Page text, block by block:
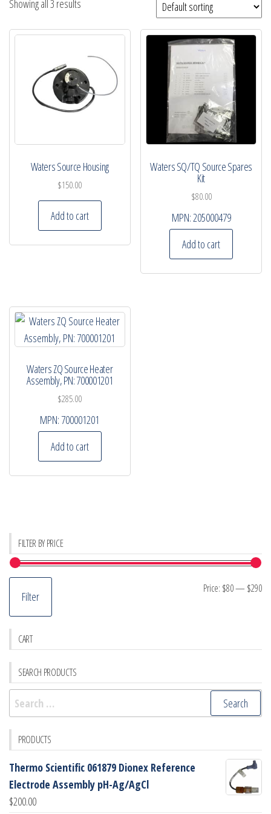
Showing all 3 results
Waters Source Housing
$150.00
Add to cart
Waters SQ/TQ Source Spares
Kit
$80.00
MPN:205000479
Add to cart
Waters ZQ Source Heater
Assembly, PN: 700001201
$285.00
MPN: 700001201
Add to cart
FILTER BY PRICE
Filter
Price: $80— $290
CART
SEARCH PRODUCTS
Search
for:
PRODUCTS
Thermo Scientific 061879 Dionex Reference
Electrode Assembly pH-Ag/AgCl
$200.00